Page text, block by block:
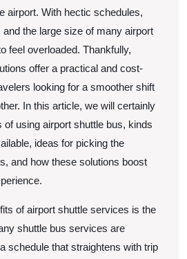
Mind
airport. With hectic schedules,
the large size of many airport
feel overloaded. Thankfully,
offer a practical and cost-
looking for a smoother shift
In this article, we will certainly
of using airport shuttle bus, kinds
ideas for picking the
and how these solutions boost
of airport shuttle services is the
shuttle bus services are
schedule that straightens with trip